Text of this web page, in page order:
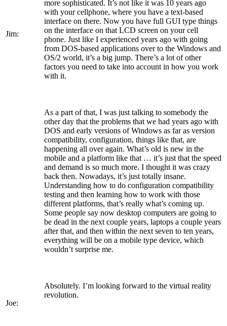
Jim:
more sophisticated. It’s not like it was 10 years ago
with your cellphone, where you have a text-based
interface on there. Now you have full GUI type things
on the interface on that LCD screen on your cell
phone. Just like I experienced years ago with going
from DOS-based applications over to the Windows and
OS/2 world, it’s a big jump. There’s a lot of other
factors you need to take into account in how you work
with it.
As a part of that, I was just talking to somebody the
other day that the problems that we had years ago with
DOS and early versions of Windows as far as version
compatibility, configuration, things like that, are
happening all over again. What’s old is new in the
mobile and a platform like that … it’s just that the speed
and demand is so much more. I thought it was crazy
back then. Nowadays, it’s just totally insane.
Understanding how to do configuration compatibility
testing and then learning how to work with those
different platforms, that’s really what’s coming up.
Some people say now desktop computers are going to
be dead in the next couple years, laptops a couple years
after that, and then within the next seven to ten years,
everything will be on a mobile type device, which
wouldn’t surprise me.
Joe:
Absolutely. I’m looking forward to the virtual reality
revolution.